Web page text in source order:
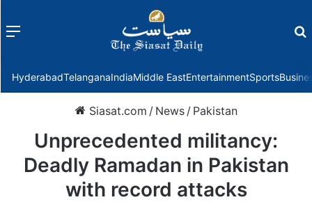
Menu
HyderabadTelanganaIndiaMiddle EastEntertainmentSports
Siasat.com / News / Pakistan
Unprecedented militancy:
Deadly Ramadan in Pakistan
with record attacks